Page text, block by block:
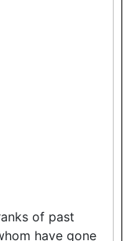
of past
have gone